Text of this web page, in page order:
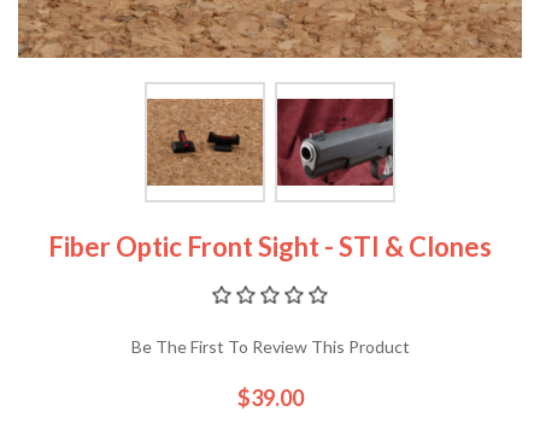
Fiber Optic Front Sight - STI & Clones
Be The First To Review This Product
$39.00